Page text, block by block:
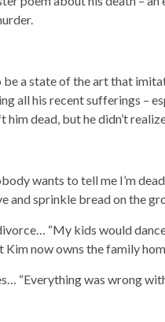
a state of the art that
all his recent sufferings –
him dead, but he didn’t
wants to tell me I’m
and sprinkle bread on the
“My kids would dance
now owns the family
“Everything was wrong